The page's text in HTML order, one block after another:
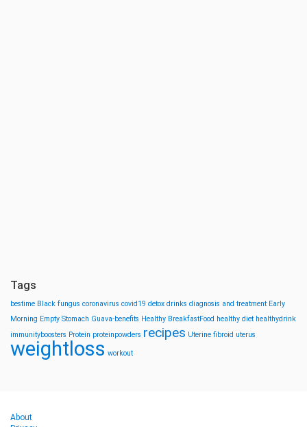
Tags
bestime Black fungus coronavirus covid19 detox drinks diagnosis and treatment Early
Morning Empty Stomach Guava-benefits Healthy BreakfastFood healthy diet healthydrink
immunityboosters Protein proteinpowders recipes Uterine fibroid uterus
weightloss workout
About